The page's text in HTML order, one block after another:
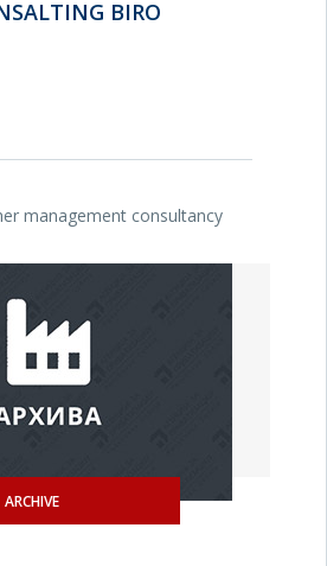
BIRO
management consultancy
ARCHIVE